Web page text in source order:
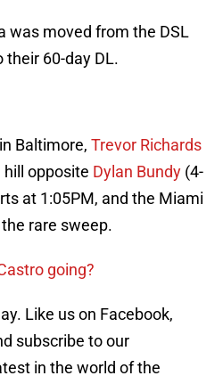
was moved from the DSL
60-day DL.
Baltimore, Trevor Richards
hill opposite Dylan Bundy (4-
at 1:05PM, and the Miami
rare sweep.
going?
Like us on Facebook,
subscribe to our
in the world of the